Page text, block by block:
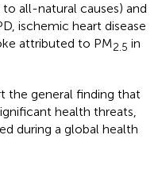
all-natural causes) and
ischemic heart disease
attributed to PM2.5 in
the general finding that
health threats,
during a global health